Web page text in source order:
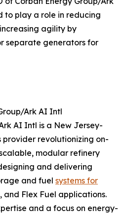
to play a role in reducing
agility by
separate generators for
Ark AI Intl
AI Intl is a New Jersey-
provider revolutionizing on-
modular refinery
and delivering
and fuel systems for
and Flex Fuel applications.
and a focus on energy-